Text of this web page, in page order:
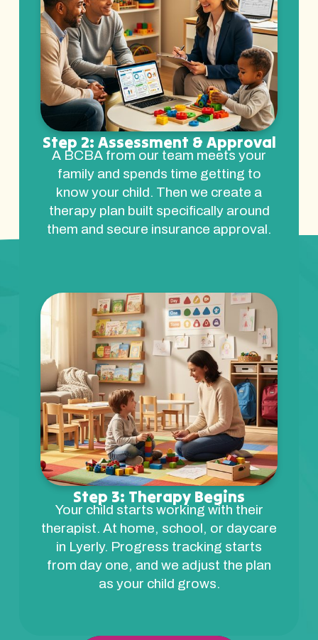
Step 2: Assessment & Approval
A BCBA from our team meets your
family and spends time getting to
know your child. Then we create a
therapy plan built specifically around
them and secure insurance approval.
Step 3: Therapy Begins
Your child starts working with their
therapist. At home, school, or daycare
in Lyerly. Progress tracking starts
from day one, and we adjust the plan
as your child grows.